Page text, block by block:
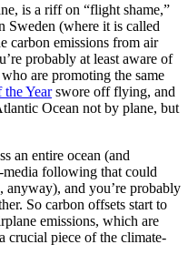
is a riff on “flight shame,”
Sweden (where it is called
carbon emissions from air
probably at least aware of
are promoting the same
the Yearswore off flying, and
Ocean not by plane, but
an entire ocean (and
media following that could
anyway), and you’re probably
So carbon offsets start to
emissions, which are
crucial piece of the climate-